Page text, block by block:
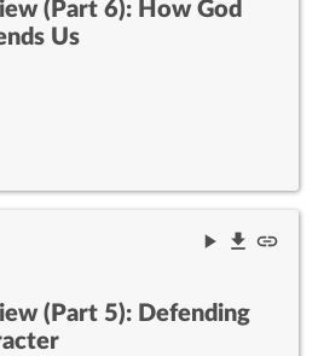
(Part 6): How God
Us
(Part 5): Defending